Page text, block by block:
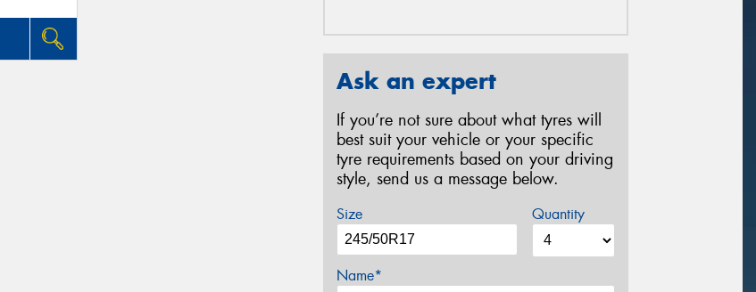
Ask an expert
If you’re not sure about what tyres will
best suit your vehicle or your specific
tyre requirements based on your driving
style, send us a message below.
Size Quantity
Name*